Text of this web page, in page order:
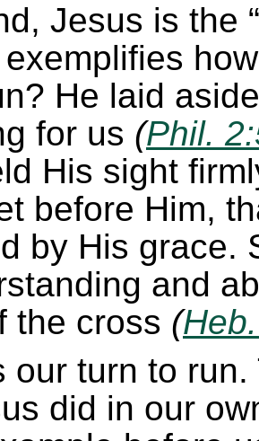
Jesus is the
He laid
for us (Phil.
His sight
before Him,
by His grace.
and
the cross (
our turn to
did in our